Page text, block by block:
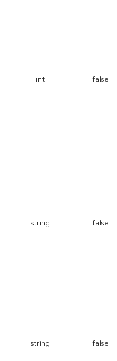
int false
string false
string false